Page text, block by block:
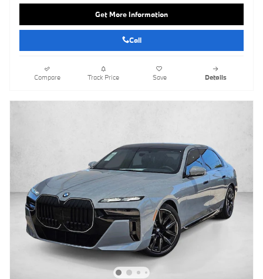
Get More Information
Call
Compare Track Price Save Details